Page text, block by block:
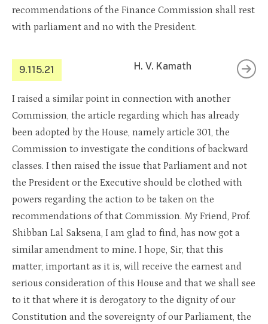
recommendations of the Finance Commission shall rest
with parliament and no with the President.
9.115.21 H. V. Kamath
I raised a similar point in connection with another
Commission, the article regarding which has already
been adopted by the House, namely article 301, the
Commission to investigate the conditions of backward
classes. I then raised the issue that Parliament and not
the President or the Executive should be clothed with
powers regarding the action to be taken on the
recommendations of that Commission. My Friend, Prof.
Shibban Lal Saksena, I am glad to find, has now got a
similar amendment to mine. I hope, Sir, that this
matter, important as it is, will receive the earnest and
serious consideration of this House and that we shall see
to it that where it is derogatory to the dignity of our
Constitution and the sovereignty of our Parliament, the